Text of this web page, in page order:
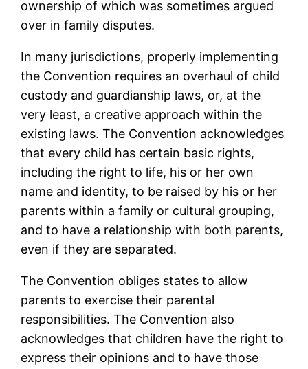
ownership of which was sometimes argued
over in family disputes.
In many jurisdictions, properly implementing
the Convention requires an overhaul of child
custody and guardianship laws, or, at the
very least, a creative approach within the
existing laws. The Convention acknowledges
that every child has certain basic rights,
including the right to life, his or her own
name and identity, to be raised by his or her
parents within a family or cultural grouping,
and to have a relationship with both parents,
even if they are separated.
The Convention obliges states to allow
parents to exercise their parental
responsibilities. The Convention also
acknowledges that children have the right to
express their opinions and to have those